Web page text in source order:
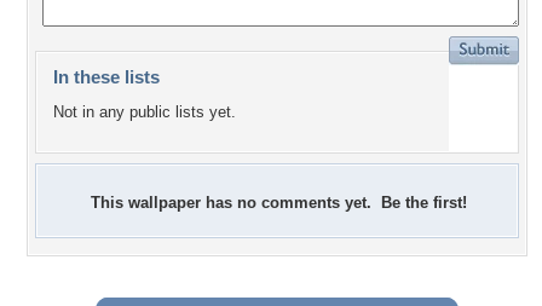
In these lists
Not in any public lists yet.
This wallpaper has no comments yet. Be the first!